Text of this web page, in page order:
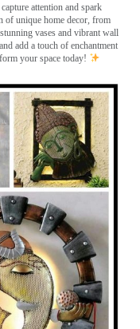
attention and spark
of unique home decor, from
vases and vibrant wall
add a touch of enchantment
your space today!